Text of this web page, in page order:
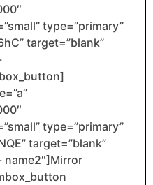
type=”primary”
target=”blank”
type=”primary”
target=”blank”
name2″]Mirror